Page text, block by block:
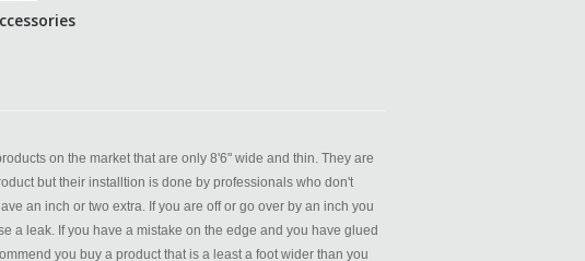
on the market that are only 8'6" wide and thin. They are
but their installtion is done by professionals who don't
an inch or two extra. If you are off or go over by an inch you
a leak. If you have a mistake on the edge and you have glued
you buy a product that is a least a foot wider than you